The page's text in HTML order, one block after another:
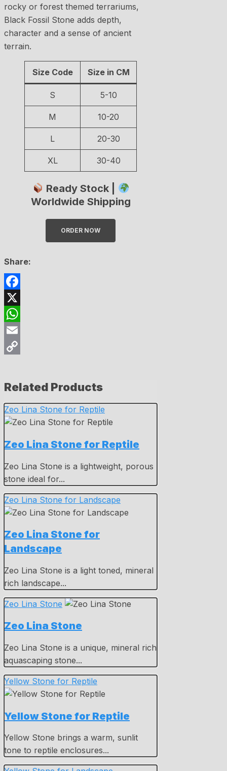
rocky or forest themed terrariums,
Black Fossil Stone adds depth,
character and a sense of ancient
terrain.
Size Code Size in CM
S 5-10
M 10-20
L 20-30
XL 30-40
Ready Stock |
Worldwide Shipping
ORDER NOW
Share:
Facebook
X
WhatsApp
Email
Related Products
Zeo Lina Stone for Reptile
Zeo Lina Stone for Reptile
Zeo Lina Stone is a lightweight, porous
stone ideal for...
Zeo Lina Stone for Landscape
Zeo Lina Stone for
Landscape
Zeo Lina Stone is a light toned, mineral
rich landscape...
Zeo Lina Stone
Zeo Lina Stone
Zeo Lina Stone is a unique, mineral rich
aquascaping stone...
Yellow Stone for Reptile
Yellow Stone for Reptile
Yellow Stone brings a warm, sunlit
tone to reptile enclosures...